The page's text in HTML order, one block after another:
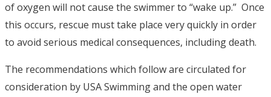
of oxygen will not cause the swimmer to “wake up.” Once
this occurs, rescue must take place very quickly in order
to avoid serious medical consequences, including death.
The recommendations which follow are circulated for
consideration by USA Swimming and the open water